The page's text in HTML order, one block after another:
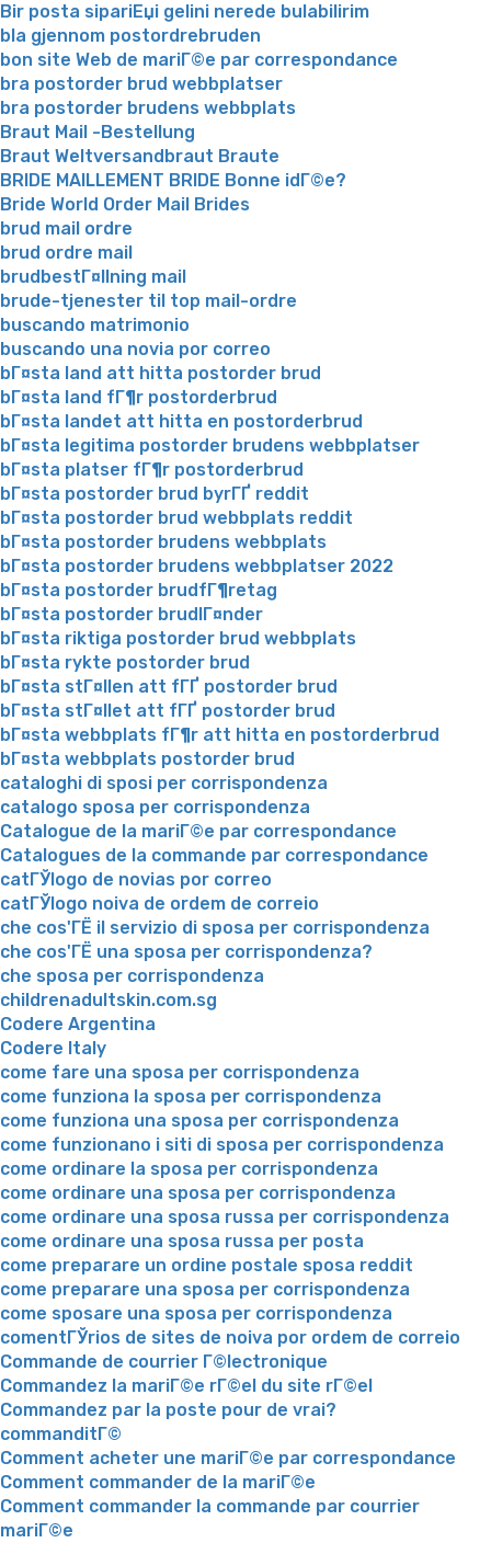
Bir posta sipariЕџi gelini nerede bulabilirim
bla gjennom postordrebruden
bon site Web de mariГ©e par correspondance
bra postorder brud webbplatser
bra postorder brudens webbplats
Braut Mail -Bestellung
Braut Weltversandbraut Braute
BRIDE MAILLEMENT BRIDE Bonne idГ©e?
Bride World Order Mail Brides
brud mail ordre
brud ordre mail
brudbestГ¤llning mail
brude-tjenester til top mail-ordre
buscando matrimonio
buscando una novia por correo
bГ¤sta land att hitta postorder brud
bГ¤sta land fГ¶r postorderbrud
bГ¤sta landet att hitta en postorderbrud
bГ¤sta legitima postorder brudens webbplatser
bГ¤sta platser fГ¶r postorderbrud
bГ¤sta postorder brud byrГҐ reddit
bГ¤sta postorder brud webbplats reddit
bГ¤sta postorder brudens webbplats
bГ¤sta postorder brudens webbplatser 2022
bГ¤sta postorder brudfГ¶retag
bГ¤sta postorder brudlГ¤nder
bГ¤sta riktiga postorder brud webbplats
bГ¤sta rykte postorder brud
bГ¤sta stГ¤llen att fГҐ postorder brud
bГ¤sta stГ¤llet att fГҐ postorder brud
bГ¤sta webbplats fГ¶r att hitta en postorderbrud
bГ¤sta webbplats postorder brud
cataloghi di sposi per corrispondenza
catalogo sposa per corrispondenza
Catalogue de la mariГ©e par correspondance
Catalogues de la commande par correspondance
catГЎlogo de novias por correo
catГЎlogo noiva de ordem de correio
che cos'ГЁ il servizio di sposa per corrispondenza
che cos'ГЁ una sposa per corrispondenza?
che sposa per corrispondenza
childrenadultskin.com.sg
Codere Argentina
Codere Italy
come fare una sposa per corrispondenza
come funziona la sposa per corrispondenza
come funziona una sposa per corrispondenza
come funzionano i siti di sposa per corrispondenza
come ordinare la sposa per corrispondenza
come ordinare una sposa per corrispondenza
come ordinare una sposa russa per corrispondenza
come ordinare una sposa russa per posta
come preparare un ordine postale sposa reddit
come preparare una sposa per corrispondenza
come sposare una sposa per corrispondenza
comentГЎrios de sites de noiva por ordem de correio
Commande de courrier Г©lectronique
Commandez la mariГ©e rГ©el du site rГ©el
Commandez par la poste pour de vrai?
commanditГ©
Comment acheter une mariГ©e par correspondance
Comment commander de la mariГ©e
Comment commander la commande par courrier
mariГ©e